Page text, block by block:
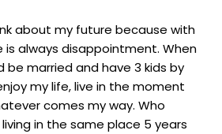
about my future because with
always disappointment. When
be married and have 3 kids by
my life, live in the moment
comes my way. Who
living in the same place 5 years